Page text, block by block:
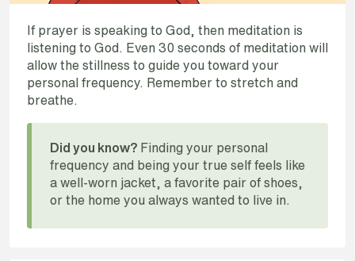
If prayer is speaking to God, then meditation is
listening to God. Even 30 seconds of meditation will
allow the stillness to guide you toward your
personal frequency. Remember to stretch and
breathe.
Did you know? Finding your personal
frequency and being your true self feels like
a well-worn jacket, a favorite pair of shoes,
or the home you always wanted to live in.